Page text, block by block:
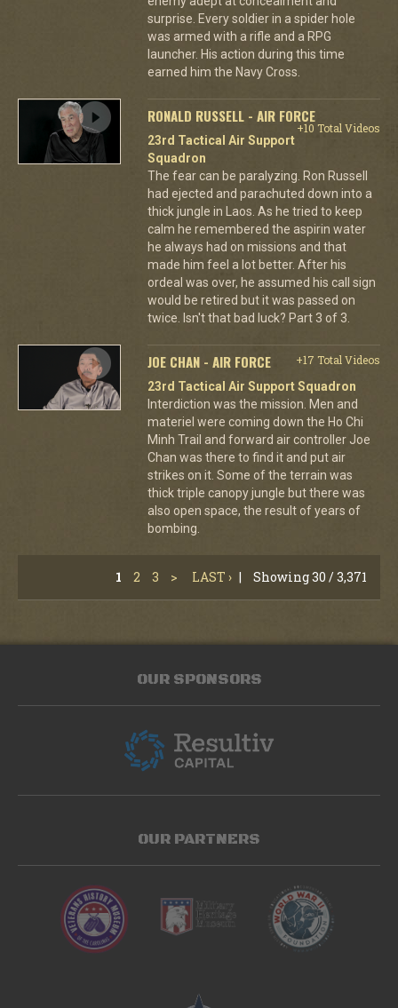
surprise. Every soldier in a spider hole
was armed with a rifle and a RPG
launcher. His action during this time
earned him the Navy Cross.
RONALD RUSSELL - AIR FORCE
+10 Total Videos
23rd Tactical Air Support
Squadron
The fear can be paralyzing. Ron Russell
had ejected and parachuted down into a
thick jungle in Laos. As he tried to keep
calm he remembered the aspirin water
he always had on missions and that
made him feel a lot better. After his
ordeal was over, he assumed his call sign
would be retired but it was passed on
twice. Isn't that bad luck? Part 3 of 3.
JOE CHAN - AIR FORCE
+17 Total Videos
23rd Tactical Air Support Squadron
Interdiction was the mission. Men and
materiel were coming down the Ho Chi
Minh Trail and forward air controller Joe
Chan was there to find it and put air
strikes on it. Some of the terrain was
thick triple canopy jungle but there was
also open space, the result of years of
bombing.
1 2 3 > LAST › | Showing 30 / 3,371
OUR SPONSORS
OUR PARTNERS